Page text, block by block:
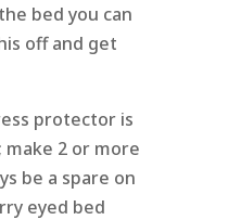
bed you can
off and get
protector is
make 2 or more
be a spare on
eyed bed